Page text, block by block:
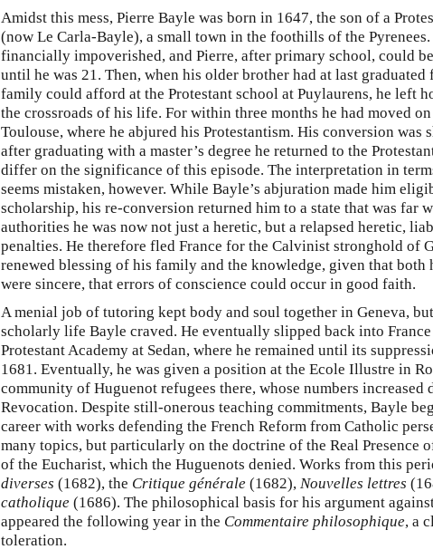
Amidst this mess, Pierre Bayle was born in 1647, the son of a
(now Le Carla-Bayle), a small town in the foothills of the
financially impoverished, and Pierre, after primary school, could
until he was 21. Then, when his older brother had at last
family could afford at the Protestant school at Puylaurens, he left
the crossroads of his life. For within three months he had moved
Toulouse, where he abjured his Protestantism. His conversion was
after graduating with a master’s degree he returned to the
differ on the significance of this episode. The interpretation in
seems mistaken, however. While Bayle’s abjuration made him
scholarship, his re-conversion returned him to a state that was far
authorities he was now not just a heretic, but a relapsed heretic,
penalties. He therefore fled France for the Calvinist stronghold of
renewed blessing of his family and the knowledge, given that both
were sincere, that errors of conscience could occur in good faith.
A menial job of tutoring kept body and soul together in Geneva,
scholarly life Bayle craved. He eventually slipped back into
Protestant Academy at Sedan, where he remained until its
1681. Eventually, he was given a position at the Ecole Illustre in
community of Huguenot refugees there, whose numbers increased
Revocation. Despite still-onerous teaching commitments, Bayle
career with works defending the French Reform from Catholic
many topics, but particularly on the doctrine of the Real Presence
of the Eucharist, which the Huguenots denied. Works from this
diverses (1682), the Critique générale (1682), Nouvelles lettres
catholique (1686). The philosophical basis for his argument
appeared the following year in the Commentaire philosophique, a
toleration.